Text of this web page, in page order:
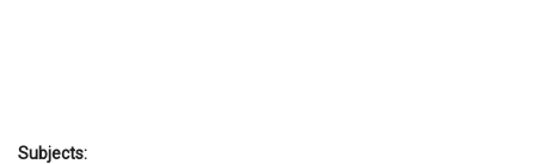
Subjects: